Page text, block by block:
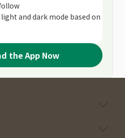
and dark mode based on
the App Now